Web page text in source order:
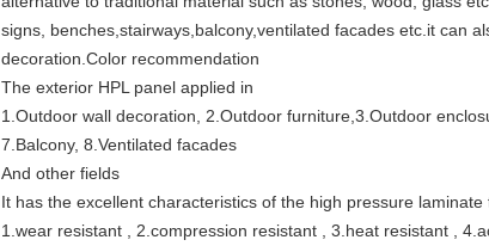
signs, benches,stairways,balcony,ventilated facades etc.it can
decoration.Color recommendation
The exterior HPL panel applied in
1.Outdoor wall decoration, 2.Outdoor furniture,3.Outdoor
7.Balcony, 8.Ventilated facades
And other fields
It has the excellent characteristics of the high pressure laminate
1.wear resistant , 2.compression resistant , 3.heat resistant ,